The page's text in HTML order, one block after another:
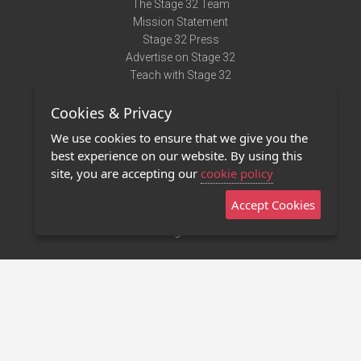
The Stage 32 Team
Mission Statement
Stage 32 Press
Advertise on Stage 32
Teach with Stage 32
Terms of Use
Privacy Policy
Contact Us
Stage 32 Mobile App
Cookies & Privacy
We use cookies to ensure that we give you the
best experience on our website. By using this
site, you are accepting our cookie policy
Accept Cookies